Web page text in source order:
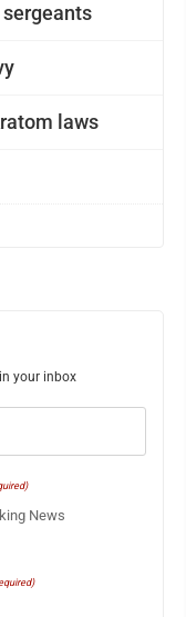
laws
your inbox
News